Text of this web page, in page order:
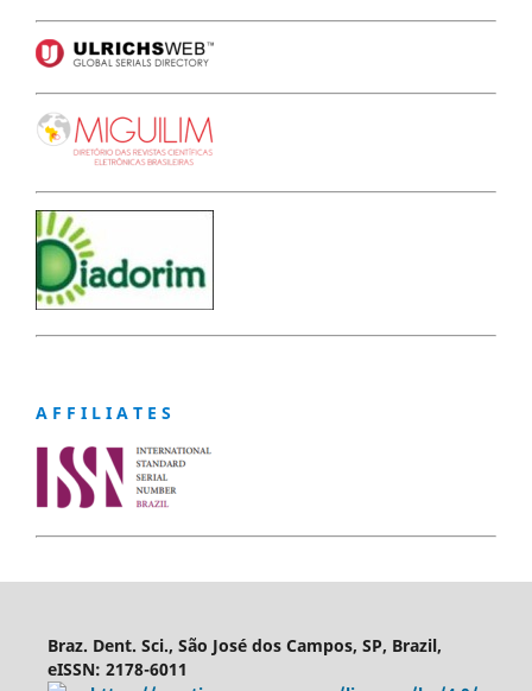
A F F I L I A T E S
Braz. Dent. Sci., São José dos Campos, SP, Brazil,
eISSN: 2178-6011